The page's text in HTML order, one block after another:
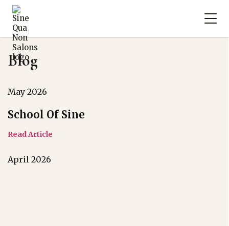
Blog
May 2026
School Of Sine
Read Article
April 2026